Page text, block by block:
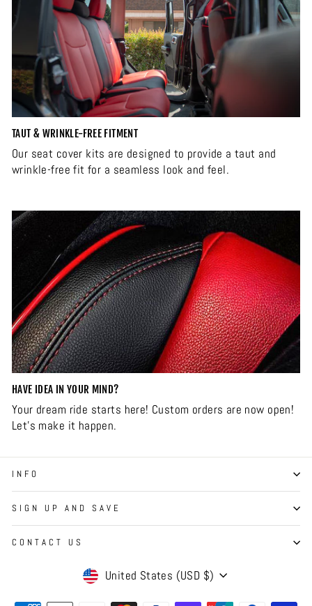
TAUT & WRINKLE-FREE FITMENT
Our seat cover kits are designed to provide a taut and
wrinkle-free fit for a seamless look and feel.
HAVE IDEA IN YOUR MIND?
Your dream ride starts here! Custom orders are now open!
Let’s make it happen.
INFO
SIGN UP AND SAVE
CONTACT US
CURRENCYUnited States (USD $)